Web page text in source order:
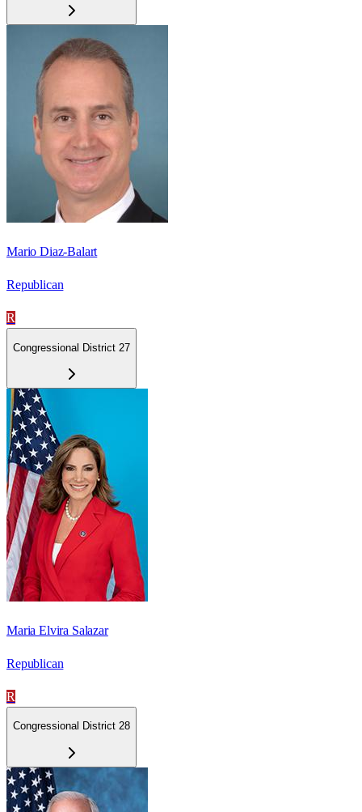
Mario Diaz-Balart
Republican
R
Congressional District 27
Maria Elvira Salazar
Republican
R
Congressional District 28